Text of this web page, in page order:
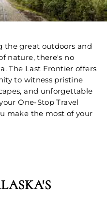
the great outdoors and
nature, there's no
The Last Frontier offers
to witness pristine
and unforgettable
One-Stop Travel
make the most of your